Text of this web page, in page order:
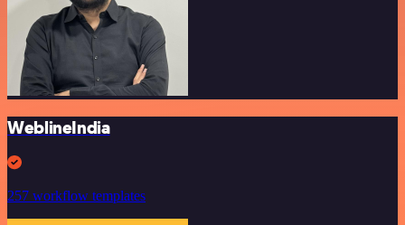
WeblineIndia
257 workflow templates